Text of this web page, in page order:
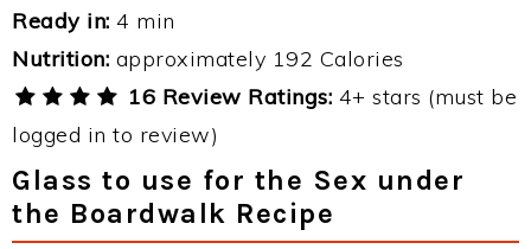
Ready in: 4 min
Nutrition: approximately 192 Calories
16 Review Ratings: 4+ stars (must be
logged in to review)
Glass to use for the Sex under
the Boardwalk Recipe